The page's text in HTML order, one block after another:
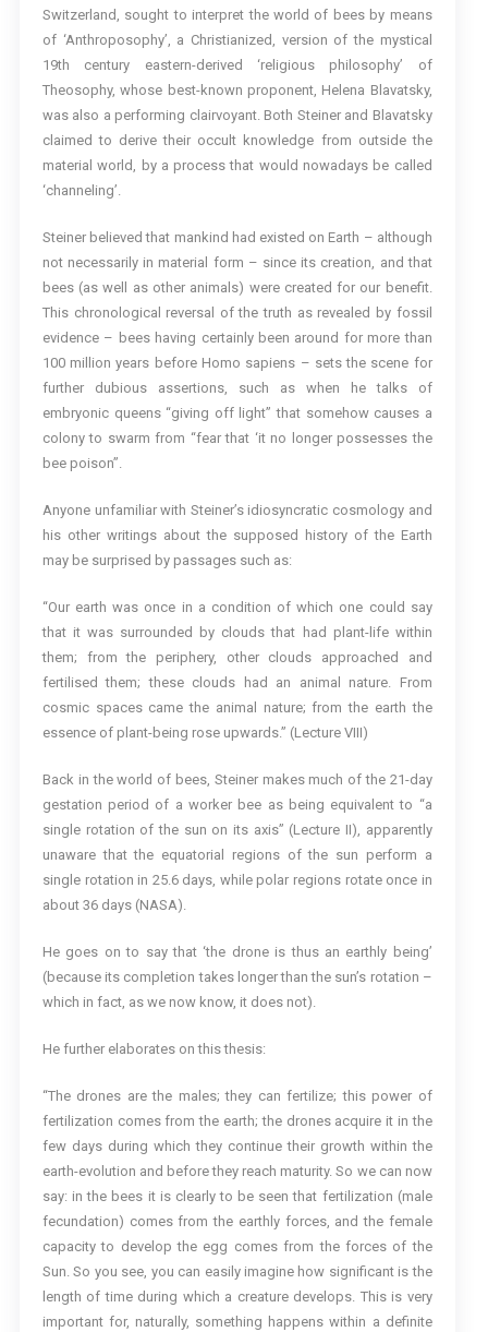
Switzerland, sought to interpret the world of bees by means
of ‘Anthroposophy’, a Christianized, version of the mystical
19th century eastern-derived ‘religious philosophy’ of
Theosophy, whose best-known proponent, Helena Blavatsky,
was also a performing clairvoyant. Both Steiner and Blavatsky
claimed to derive their occult knowledge from outside the
material world, by a process that would nowadays be called
‘channeling’.
Steiner believed that mankind had existed on Earth – although
not necessarily in material form – since its creation, and that
bees (as well as other animals) were created for our benefit.
This chronological reversal of the truth as revealed by fossil
evidence – bees having certainly been around for more than
100 million years before Homo sapiens – sets the scene for
further dubious assertions, such as when he talks of
embryonic queens “giving off light” that somehow causes a
colony to swarm from “fear that ‘it no longer possesses the
bee poison”.
Anyone unfamiliar with Steiner’s idiosyncratic cosmology and
his other writings about the supposed history of the Earth
may be surprised by passages such as:
“Our earth was once in a condition of which one could say
that it was surrounded by clouds that had plant-life within
them; from the periphery, other clouds approached and
fertilised them; these clouds had an animal nature. From
cosmic spaces came the animal nature; from the earth the
essence of plant-being rose upwards.” (Lecture VIII)
Back in the world of bees, Steiner makes much of the 21-day
gestation period of a worker bee as being equivalent to “a
single rotation of the sun on its axis” (Lecture II), apparently
unaware that the equatorial regions of the sun perform a
single rotation in 25.6 days, while polar regions rotate once in
about 36 days (NASA).
He goes on to say that ‘the drone is thus an earthly being’
(because its completion takes longer than the sun’s rotation –
which in fact, as we now know, it does not).
He further elaborates on this thesis:
“The drones are the males; they can fertilize; this power of
fertilization comes from the earth; the drones acquire it in the
few days during which they continue their growth within the
earth-evolution and before they reach maturity. So we can now
say: in the bees it is clearly to be seen that fertilization (male
fecundation) comes from the earthly forces, and the female
capacity to develop the egg comes from the forces of the
Sun. So you see, you can easily imagine how significant is the
length of time during which a creature develops. This is very
important for, naturally, something happens within a definite